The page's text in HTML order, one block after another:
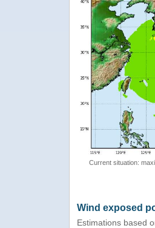
Current situation:
Wind exposed
Estimations based